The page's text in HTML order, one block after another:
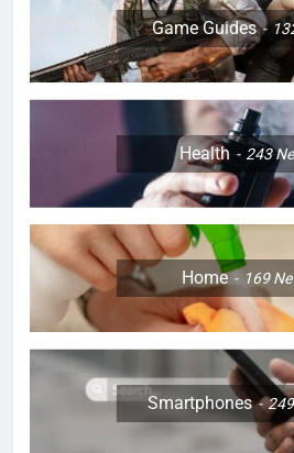
Game Guides
Health 243
Home 169
Smartphones